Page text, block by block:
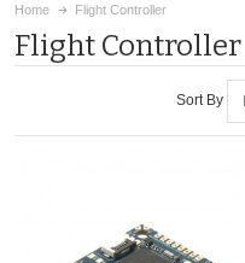
Home Flight Controller
Flight Controller
Sort By